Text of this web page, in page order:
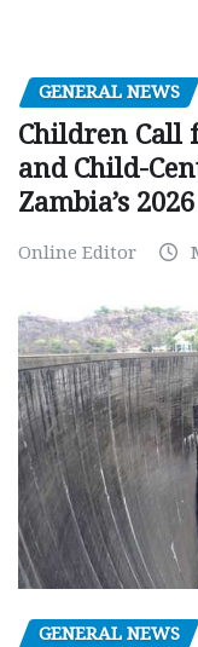
GENERAL NEWS
Children Call
and Child-
Zambia’s
Online Editor
GENERAL NEWS